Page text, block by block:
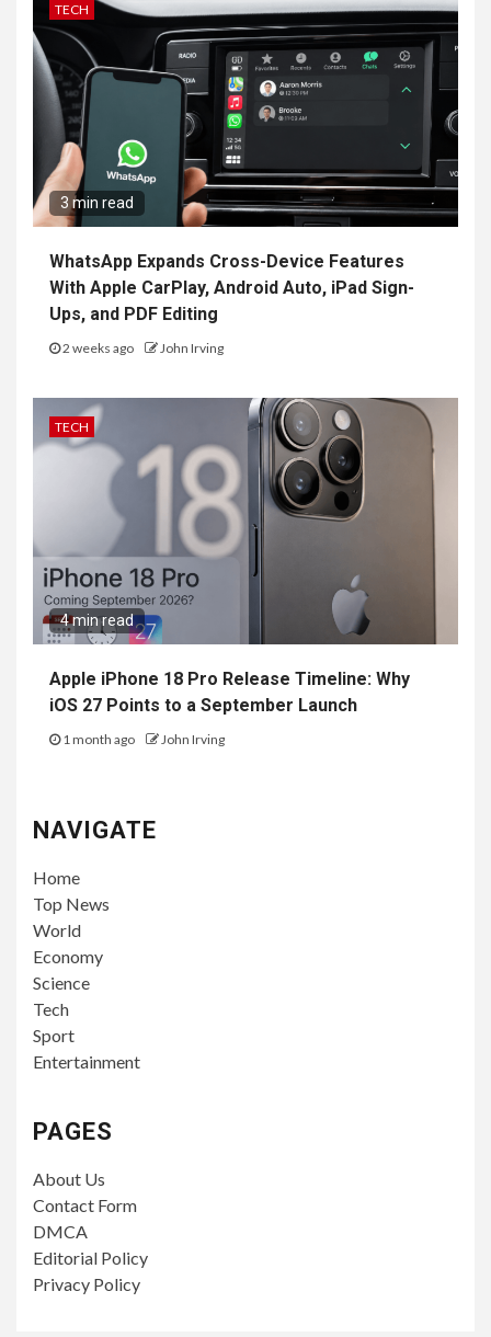
TECH
3 min read
WhatsApp Expands Cross-Device Features
With Apple CarPlay, Android Auto, iPad Sign-
Ups, and PDF Editing
2 weeks ago John Irving
TECH
4 min read
Apple iPhone 18 Pro Release Timeline: Why
iOS 27 Points to a September Launch
1 month ago John Irving
NAVIGATE
Home
Top News
World
Economy
Science
Tech
Sport
Entertainment
PAGES
About Us
Contact Form
DMCA
Editorial Policy
Privacy Policy